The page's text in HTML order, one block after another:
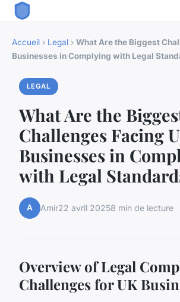
Accueil › Legal › What Are the Biggest
Businesses in Complying with Legal
LEGAL
What Are the
Challenges Facing
Businesses in
with Legal
A Amir22 avril 20258 min de lecture
Overview of Legal
Challenges for UK